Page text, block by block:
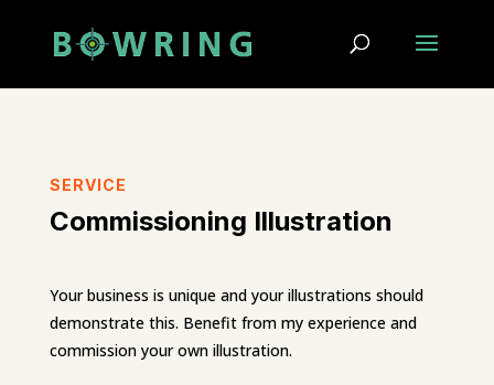
SERVICE
Commissioning Illustration
Your business is unique and your illustrations should
demonstrate this. Benefit from my experience and
commission your own illustration.